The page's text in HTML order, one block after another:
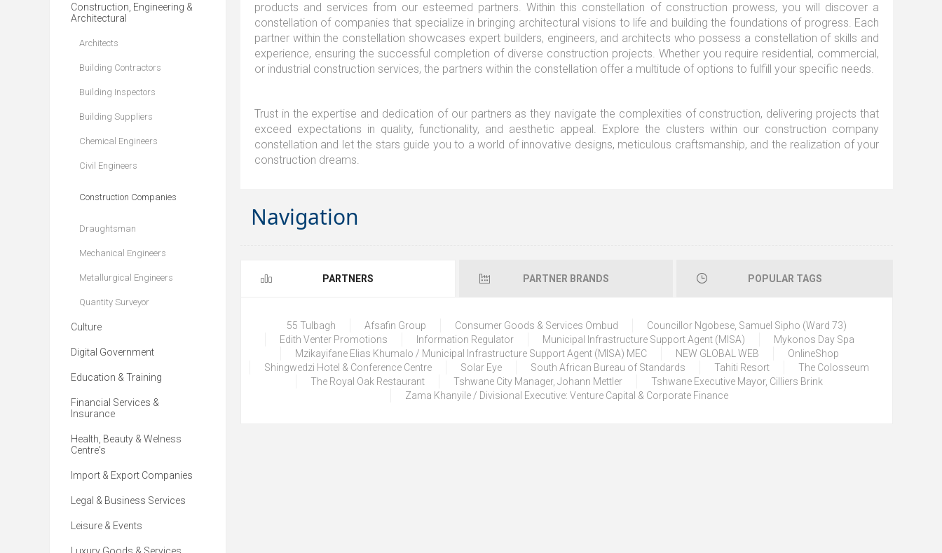
products and services from our esteemed partners. Within this constellation of construction prowess, you will discover a
constellation of companies that specialize in bringing architectural visions to life and building the foundations of progress. Each
partner within the constellation showcases expert builders, engineers, and architects who possess a constellation of skills and
experience, ensuring the successful completion of diverse construction projects. Whether you require residential, commercial,
or industrial construction services, the partners within the constellation offer a multitude of options to fulfill your specific needs.
Trust in the expertise and dedication of our partners as they navigate the complexities of construction, delivering projects that
exceed expectations in quality, functionality, and aesthetic appeal. Explore the clusters within our construction company
constellation and let the stars guide you to a world of innovative designs, meticulous craftsmanship, and the realization of your
construction dreams.
Navigation
PARTNERS PARTNER BRANDS POPULAR TAGS
55 Tulbagh Afsafin Group Consumer Goods & Services Ombud
Councillor Ngobese, Samuel Sipho (Ward 73)
Edith Venter Promotions
Information Regulator Municipal Infrastructure Support Agent (MISA)
Mykonos Day Spa
Mzikayifane Elias Khumalo / Municipal Infrastructure Support Agent (MISA) MEC
NEW GLOBAL WEB
OnlineShop
Shingwedzi Hotel & Conference Centre
Solar Eye South African Bureau of Standards Tahiti Resort
The Colosseum
The Royal Oak Restaurant
Tshwane City Manager, Johann Mettler
Tshwane Executive Mayor, Cilliers Brink
Zama Khanyile / Divisional Executive: Venture Capital & Corporate Finance
Construction, Engineering &
Architectural
Architects
Building Contractors
Building Inspectors
Building Suppliers
Chemical Engineers
Civil Engineers
Construction Companies
Draughtsman
Mechanical Engineers
Metallurgical Engineers
Quantity Surveyor
Culture
Digital Government
Education & Training
Financial Services &
Insurance
Health, Beauty & Welness
Centre's
Import & Export Companies
Legal & Business Services
Leisure & Events